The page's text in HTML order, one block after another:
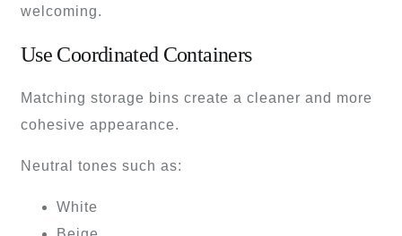
welcoming.
Use Coordinated Containers
Matching storage bins create a cleaner and more
cohesive appearance.
Neutral tones such as:
White